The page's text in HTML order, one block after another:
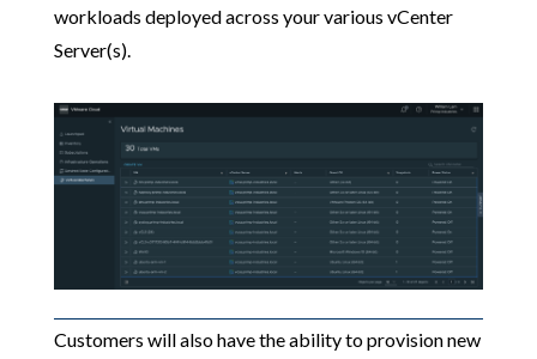
workloads deployed across your various vCenter
Server(s).
Customers will also have the ability to provision new